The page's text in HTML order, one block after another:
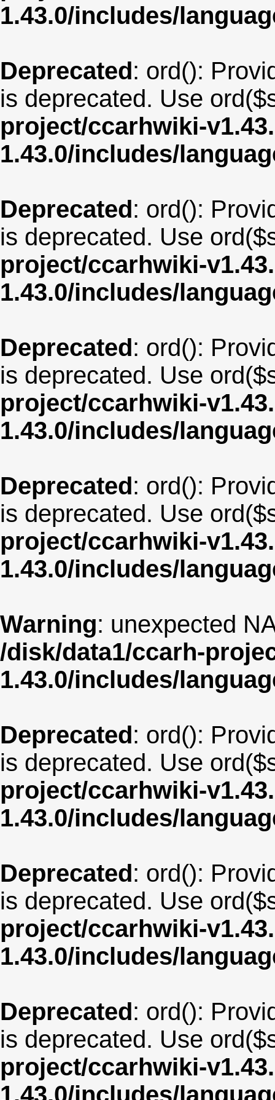
1.43.0/includes/
Deprecated: ord():
is deprecated. Use
project/ccarhwiki-
1.43.0/includes/
Deprecated: ord():
is deprecated. Use
project/ccarhwiki-
1.43.0/includes/
Deprecated: ord():
is deprecated. Use
project/ccarhwiki-
1.43.0/includes/
Deprecated: ord():
is deprecated. Use
project/ccarhwiki-
1.43.0/includes/
Warning: unexpected
/disk/data1/ccarh-
1.43.0/includes/
Deprecated: ord():
is deprecated. Use
project/ccarhwiki-
1.43.0/includes/
Deprecated: ord():
is deprecated. Use
project/ccarhwiki-
1.43.0/includes/
Deprecated: ord():
is deprecated. Use
project/ccarhwiki-
1.43.0/includes/